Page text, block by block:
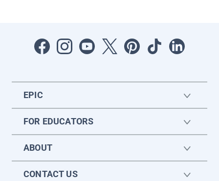
EPIC
FOR EDUCATORS
ABOUT
CONTACT US